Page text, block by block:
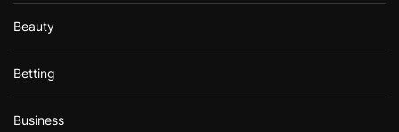
Beauty
Betting
Business